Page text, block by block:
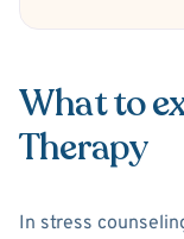
What to
Therapy
In stress